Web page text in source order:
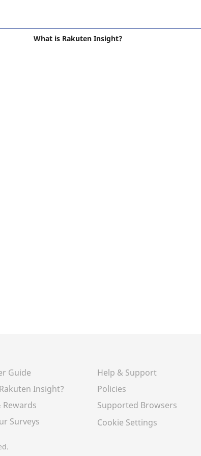
What is Rakuten Insight?
Guide
Insight?
Rewards
Surveys
Help & Support
Policies
Supported Browsers
Cookie Settings